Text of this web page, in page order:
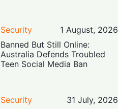
Security
1 August, 2026
Banned But Still Online:
Australia Defends Troubled
Teen Social Media Ban
Security
31 July, 2026